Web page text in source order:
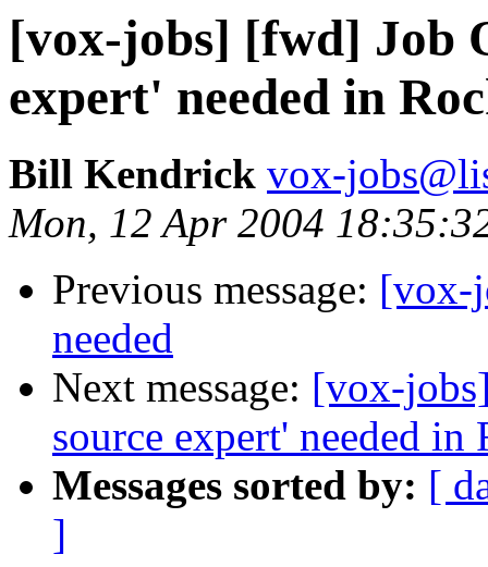
[vox-jobs] [fwd] Job
expert' needed in
Bill Kendrick vox-
Mon, 12 Apr 2004
Previous message: [vox-
needed
Next message: [vox-
source expert' needed
Messages sorted by: [
]